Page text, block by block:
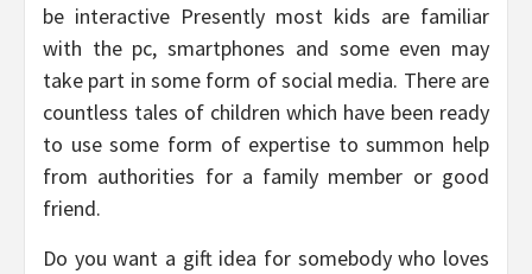
be interactive Presently most kids are familiar
with the pc, smartphones and some even may
take part in some form of social media. There are
countless tales of children which have been ready
to use some form of expertise to summon help
from authorities for a family member or good
friend.
Do you want a gift idea for somebody who loves